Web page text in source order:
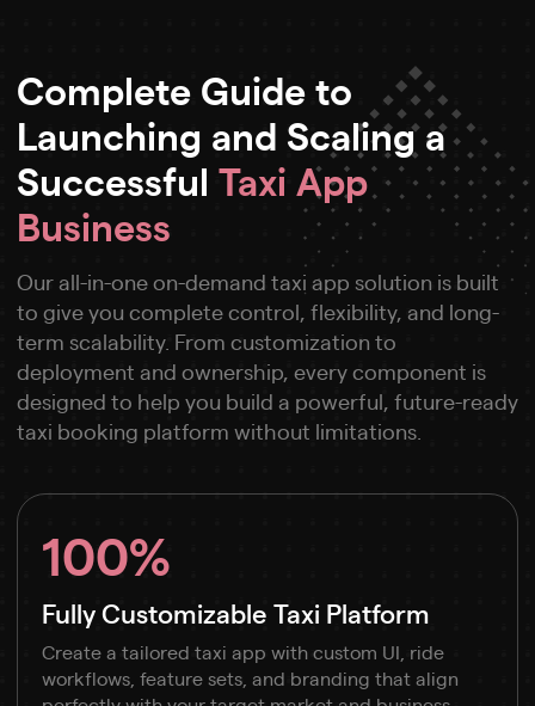
Complete Guide to
Launching and Scaling a
Successful Taxi App
Business
Our all-in-one on-demand taxi app solution is built
to give you complete control, flexibility, and long-
term scalability. From customization to
deployment and ownership, every component is
designed to help you build a powerful, future-ready
taxi booking platform without limitations.
100%
Fully Customizable Taxi Platform
Create a tailored taxi app with custom UI, ride
workflows, feature sets, and branding that align